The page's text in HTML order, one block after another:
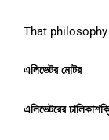
That
এলিভেটর মোটর
এলিভেটরের